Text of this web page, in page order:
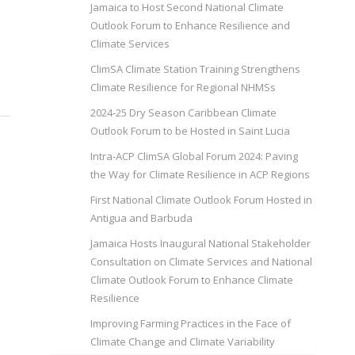
Jamaica to Host Second National Climate
Outlook Forum to Enhance Resilience and
Climate Services
ClimSA Climate Station Training Strengthens
Climate Resilience for Regional NHMSs
2024-25 Dry Season Caribbean Climate
Outlook Forum to be Hosted in Saint Lucia
Intra-ACP ClimSA Global Forum 2024: Paving
the Way for Climate Resilience in ACP Regions
First National Climate Outlook Forum Hosted in
Antigua and Barbuda
Jamaica Hosts Inaugural National Stakeholder
Consultation on Climate Services and National
Climate Outlook Forum to Enhance Climate
Resilience
Improving Farming Practices in the Face of
Climate Change and Climate Variability